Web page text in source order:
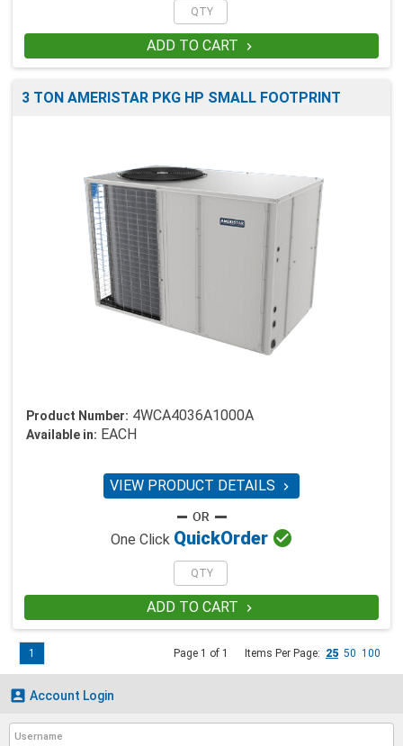
ADD TO CART 
3 TON AMERISTAR PKG HP SMALL FOOTPRINT
Product Number: 4WCA4036A1000A
Available in: EACH
VIEW PRODUCT DETAILS 
One Click QuickOrder 
ADD TO CART 
Page 1 of 1 Items Per Page: 25 50 100
1
 Account Login